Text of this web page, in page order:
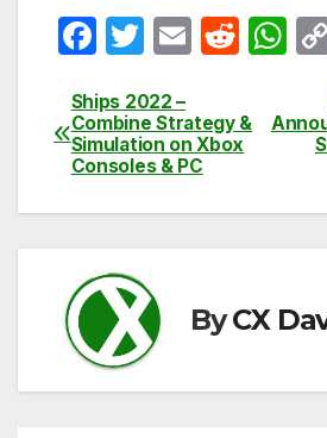
F
c
e
b
o
o
k
T
itt
er
E
ail
R
d
di
W
at
p
Post
navigation
Ships 2022 –
Combine Strategy &
Simulation on Xbox
Consoles & PC
ByCX